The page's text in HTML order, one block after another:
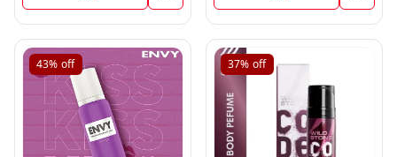
43% off 37% off